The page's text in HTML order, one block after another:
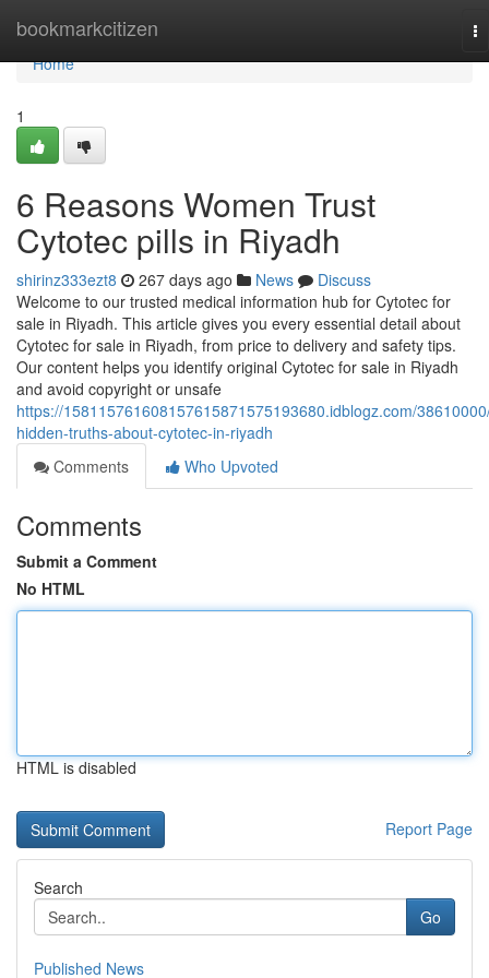
bookmarkcitizen
Home
Home
1
6 Reasons Women Trust
Cytotec pills in Riyadh
shirinz333ezt8 267 days ago News
Discuss
Welcome to our trusted medical information hub for Cytotec for
sale in Riyadh. This article gives you every essential detail about
Cytotec for sale in Riyadh, from price to delivery and safety tips.
Our content helps you identify original Cytotec for sale in Riyadh
and avoid copyright or unsafe
https://158115761608157615871575193680.idblogz.com/
hidden-truths-about-cytotec-in-riyadh
Comments
Who Upvoted
Comments
Submit a Comment
No HTML
HTML is disabled
Report Page
Search
Go
Published News